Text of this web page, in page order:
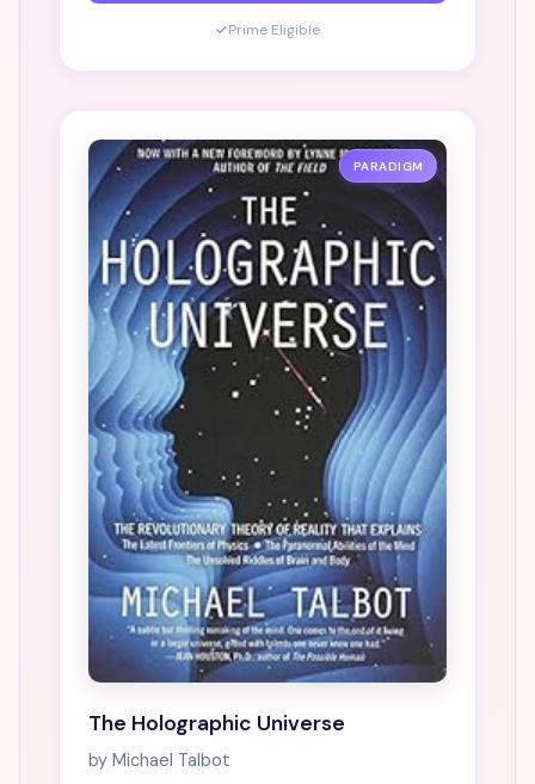
✓Prime Eligible
PARADIGM
The Holographic Universe
by Michael Talbot